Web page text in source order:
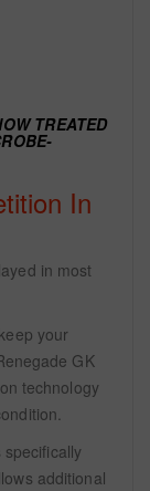
TREATED
In
in most
your
GK
technology
additional